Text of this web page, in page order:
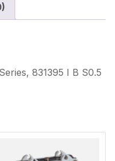
831395 I B S0.5